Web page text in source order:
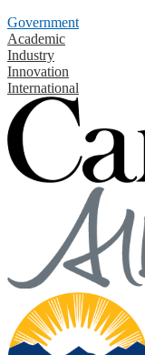
Government
Academic
Industry
Innovation
International